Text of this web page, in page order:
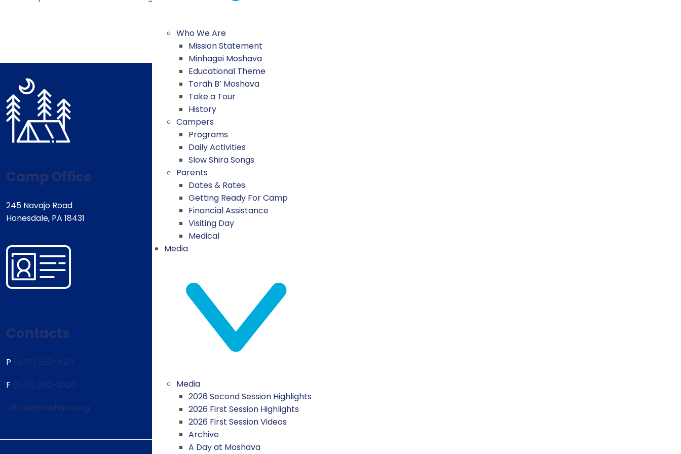
Who We Are
Mission Statement
Minhagei Moshava
Educational Theme
Torah B’ Moshava
Take a Tour
History
Campers
Programs
Daily Activities
Slow Shira Songs
Parents
Dates & Rates
Getting Ready For Camp
Financial Assistance
Visiting Day
Medical
Media
Media
2026 Second Session Highlights
2026 First Session Highlights
2026 First Session Videos
Archive
A Day at Moshava
Camp Office
245 Navajo Road
Honesdale, PA 18431
Contacts
P (570) 253-4271
F (570) 260-2620
office@moshava.org